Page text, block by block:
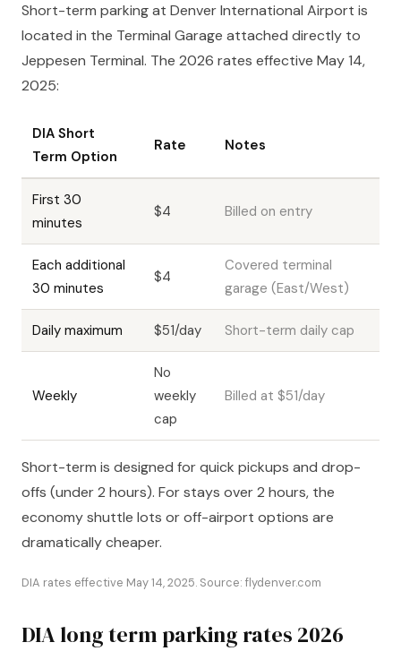
Short-term parking at Denver International Airport is
located in the Terminal Garage attached directly to
Jeppesen Terminal. The 2026 rates effective May 14,
2025:
DIA Short
Term Option
Rate Notes
First 30
minutes
$4 Billed on entry
Each additional
30 minutes
$4
Covered terminal
garage (East/West)
Daily maximum $51/day Short-term daily cap
Weekly
No
weekly
cap
Billed at $51/day
Short-term is designed for quick pickups and drop-
offs (under 2 hours). For stays over 2 hours, the
economy shuttle lots or off-airport options are
dramatically cheaper.
DIA rates effective May 14, 2025. Source: flydenver.com
DIA long term parking rates 2026